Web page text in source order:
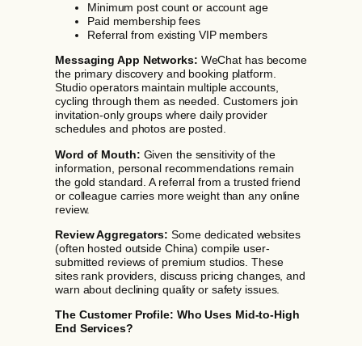
Minimum post count or account age
Paid membership fees
Referral from existing VIP members
Messaging App Networks: WeChat has become
the primary discovery and booking platform.
Studio operators maintain multiple accounts,
cycling through them as needed. Customers join
invitation-only groups where daily provider
schedules and photos are posted.
Word of Mouth: Given the sensitivity of the
information, personal recommendations remain
the gold standard. A referral from a trusted friend
or colleague carries more weight than any online
review.
Review Aggregators: Some dedicated websites
(often hosted outside China) compile user-
submitted reviews of premium studios. These
sites rank providers, discuss pricing changes, and
warn about declining quality or safety issues.
The Customer Profile: Who Uses Mid-to-High
End Services?